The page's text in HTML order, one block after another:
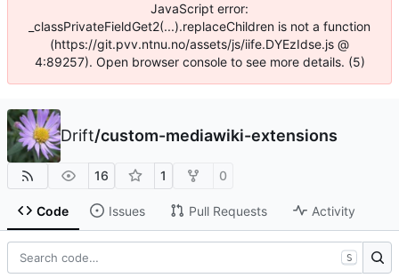
JavaScript error:
_classPrivateFieldGet2(...).replaceChildren is not a function
(https://git.pvv.ntnu.no/assets/js/iife.DYEzIdse.js @
4:89257). Open browser console to see more details. (5)
Drift/custom-mediawiki-extensions
16 1 0
Code Issues Pull Requests Activity
S